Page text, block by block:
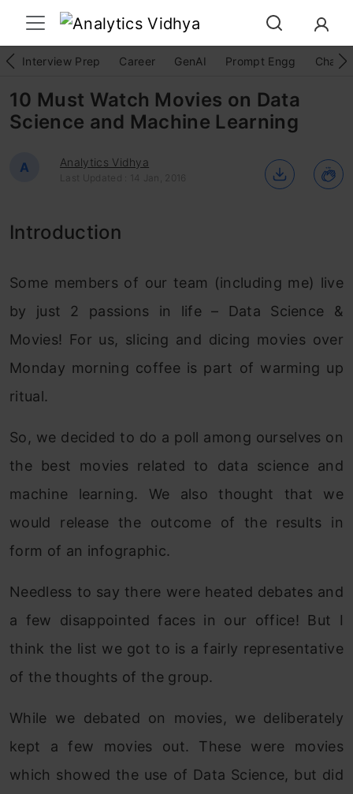
Interview Prep Career GenAI Prompt Engg
10 Must Watch Movies on Data
Science and Machine Learning
A Analytics Vidhya
Last Updated : 14 Jan, 2016
Introduction
Some members of our team (including me) live
by just 2 passions in life – Data Science &
Movies! For us, slicing and dicing movies over
Monday morning coffee is part of warming up
ritual.
So, we decided to do a poll among ourselves on
the best movies related to data science and
machine learning. We also thought that we
would release the outcome of the results in
form of an infographic.
Needless to say there were heated debates and
a few disappointed faces in our office! But I
think the list we got to is a fairly representative
of the thoughts of the group.
While we debated on movies, we deliberately
kept a few movies out. These were movies
which showed the use of Data Science, but did